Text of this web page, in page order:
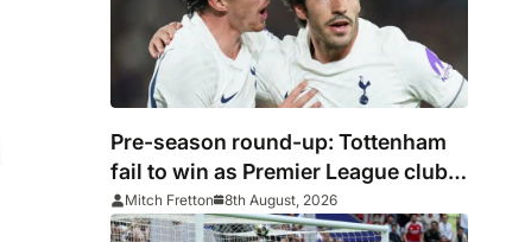
Pre-season round-up: Tottenham
fail to win as Premier League clubs
continue preparations
Mitch Fretton 8th August, 2026